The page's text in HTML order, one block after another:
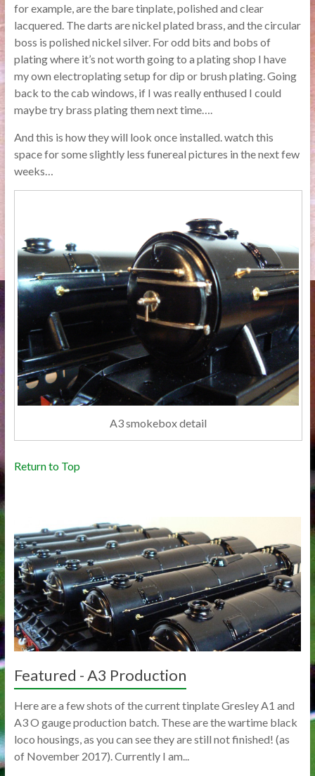
for example, are the bare tinplate, polished and clear
lacquered. The darts are nickel plated brass, and the circular
boss is polished nickel silver. For odd bits and bobs of
plating where it’s not worth going to a plating shop I have
my own electroplating setup for dip or brush plating. Going
back to the cab windows, if I was really enthused I could
maybe try brass plating them next time….
And this is how they will look once installed. watch this
space for some slightly less funereal pictures in the next few
weeks…
A3 smokebox detail
Return to Top
Featured - A3 Production
Here are a few shots of the current tinplate Gresley A1 and
A3 O gauge production batch. These are the wartime black
loco housings, as you can see they are still not finished! (as
of November 2017). Currently I am...